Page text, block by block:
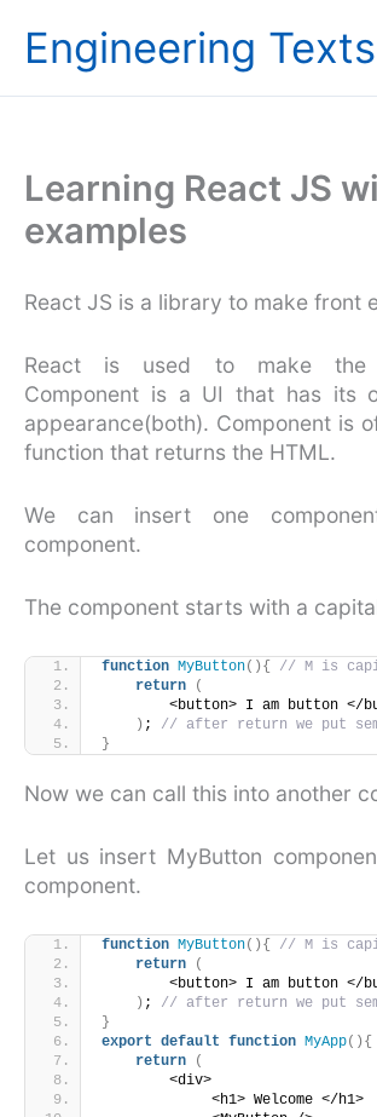
Engineering Texts
Learning React JS
examples
React JS is a library to make front
React is used to make the
Component is a UI that has its
appearance(both). Component is
function that returns the HTML.
We can insert one
component.
The component starts with a
function MyButton( ) { // M is
return
(
<button> I am button </
) ; // after return we put
}
Now we can call this into another
Let us insert MyButton
component.
function MyButton( ) { // M is
return
(
<button> I am button </
) ; // after return we put
}
export default function MyApp( ) {
return
(
        <div>
             <h1> Welcome </h1>